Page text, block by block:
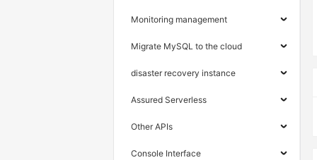
Monitoring management
Migrate MySQL to the cloud
disaster recovery instance
Assured Serverless
Other APIs
Console Interface